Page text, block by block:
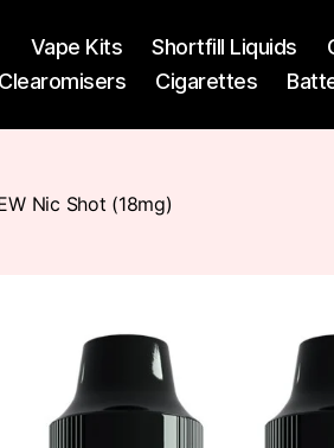
Vape Kits Shortfill Liquids
Cigarettes
Nic Shot (18mg)